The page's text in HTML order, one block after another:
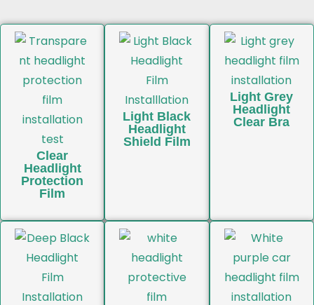
Clear
Headlight
Protection
Film
Light Black
Headlight
Shield Film
Light Grey
Headlight
Clear Bra